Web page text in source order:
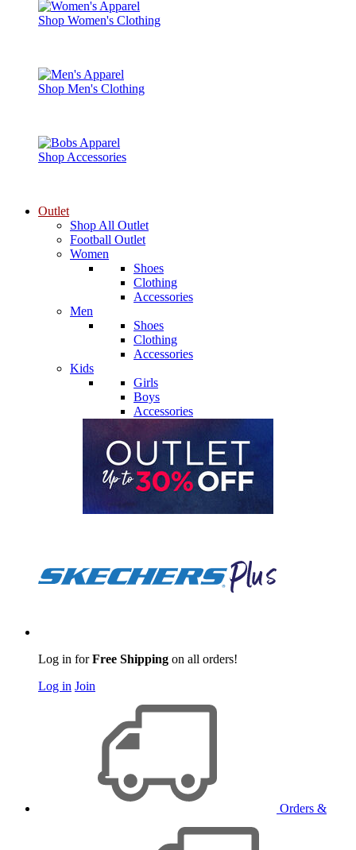
Shop Women's Clothing
Shop Men's Clothing
Shop Accessories
Outlet
Shop All Outlet
Football Outlet
Women
Shoes
Clothing
Accessories
Men
Shoes
Clothing
Accessories
Kids
Girls
Boys
Accessories
Log in forFree Shipping on all orders!
Log in Join
Orders &